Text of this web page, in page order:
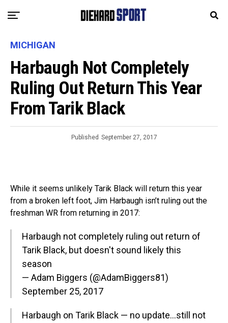
MICHIGAN
Harbaugh Not Completely
Ruling Out Return This Year
From Tarik Black
Published September 27, 2017
While it seems unlikely Tarik Black will return this year
from a broken left foot, Jim Harbaugh isn’t ruling out the
freshman WR from returning in 2017:
Harbaugh not completely ruling out return of
Tarik Black, but doesn't sound likely this
season
— Adam Biggers (@AdamBiggers81)
September 25, 2017
Harbaugh on Tarik Black — no update…still not